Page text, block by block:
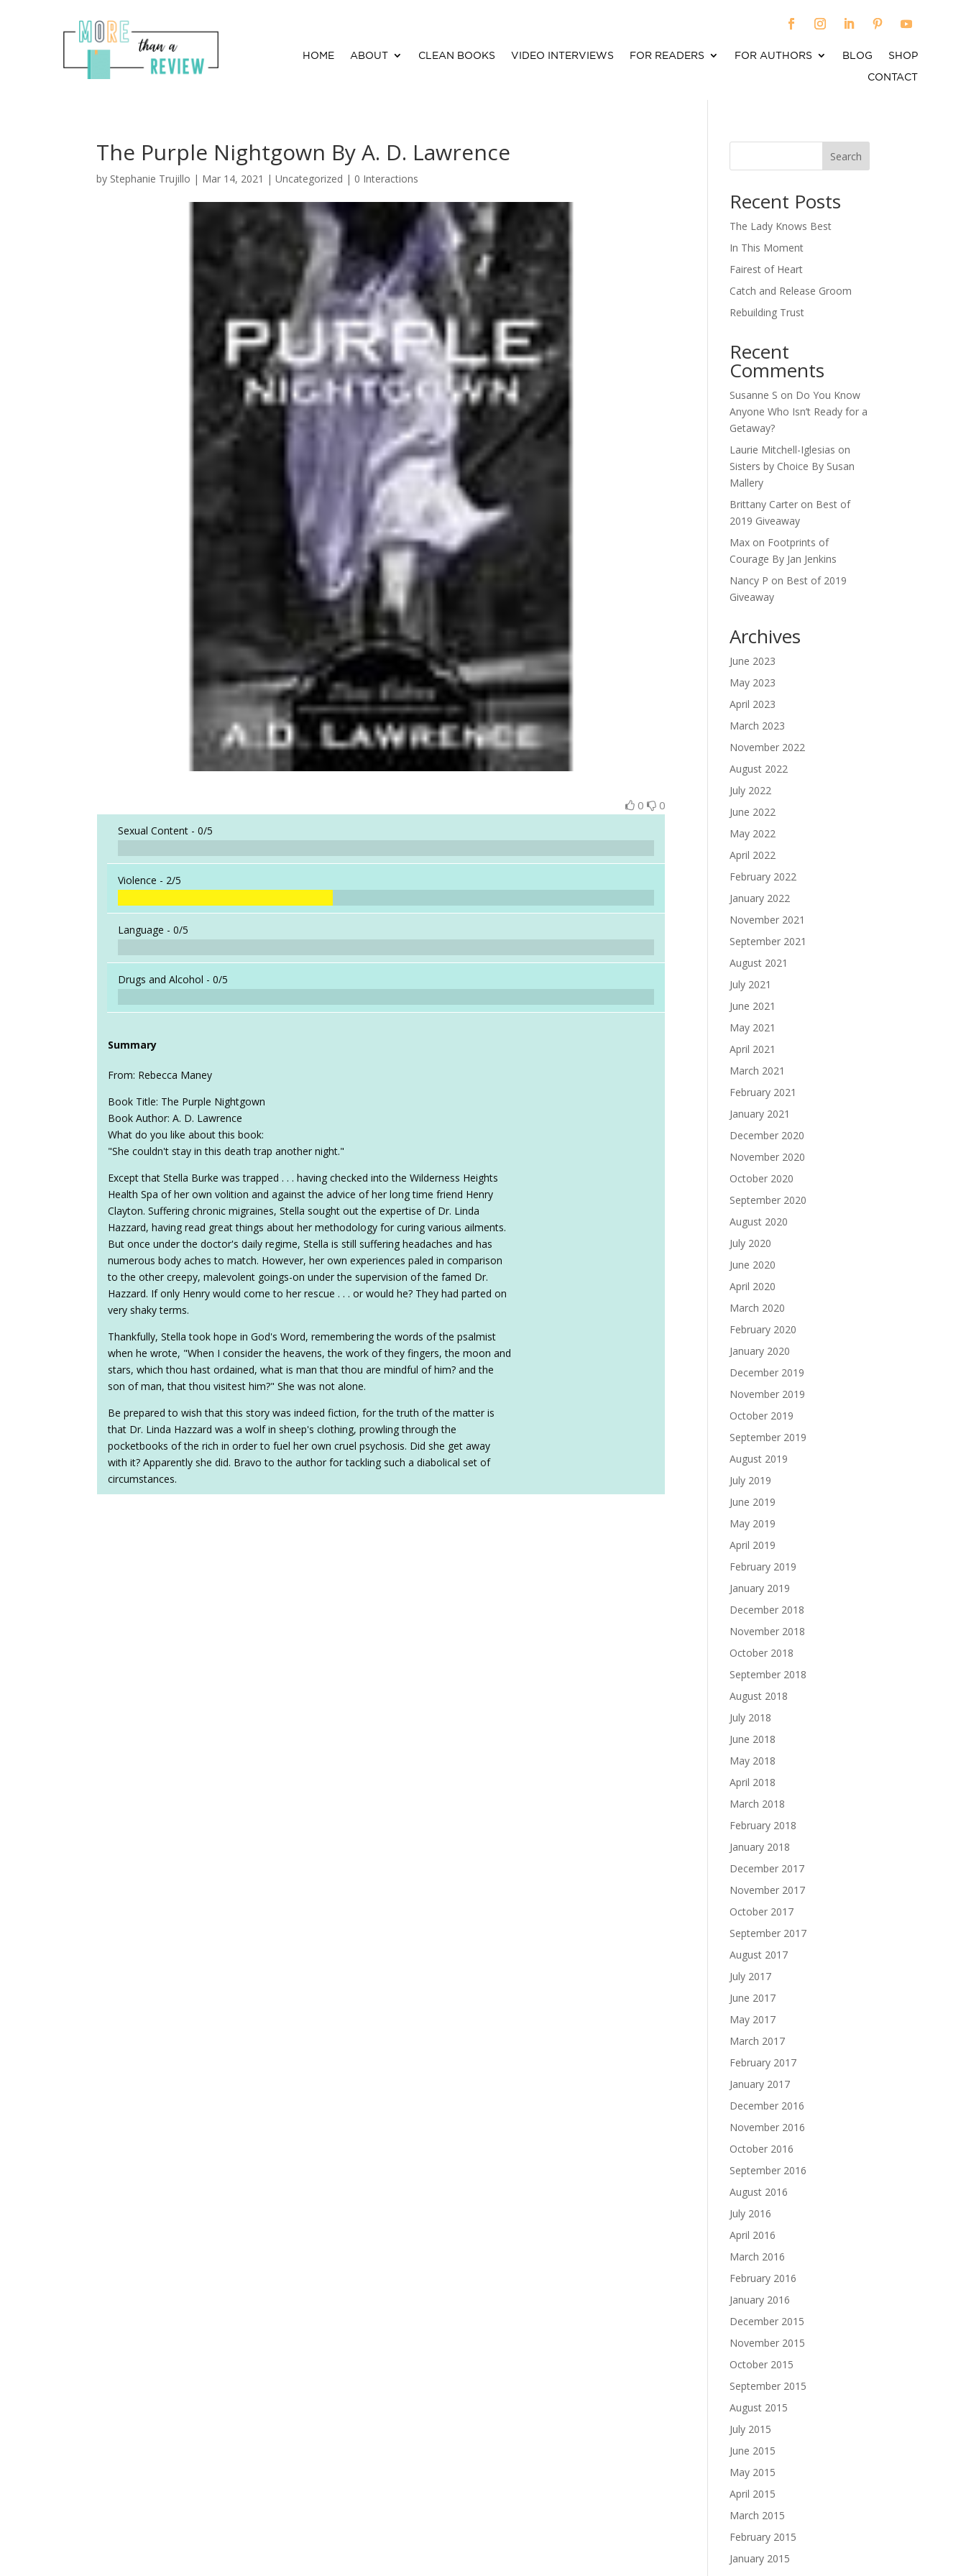
HOME ABOUT CLEAN BOOKS VIDEO INTERVIEWS FOR READERS FOR AUTHORS BLOG
SHOP
CONTACT
The Purple Nightgown By A. D. Lawrence
by Stephanie Trujillo | Mar 14, 2021 | Uncategorized | 0 Interactions
0 0
Sexual Content -0/5
Violence - 2/5
Language -0/5
Drugs and Alcohol -0/5
Summary
From: Rebecca Maney
Book Title: The Purple Nightgown
Book Author: A. D. Lawrence
What do you like about this book:
"She couldn't stay in this death trap another night."
Except that Stella Burke was trapped . . . having checked into the Wilderness Heights
Health Spa of her own volition and against the advice of her long time friend Henry
Clayton. Suffering chronic migraines, Stella sought out the expertise of Dr. Linda
Hazzard, having read great things about her methodology for curing various ailments.
But once under the doctor's daily regime, Stella is still suffering headaches and has
numerous body aches to match. However, her own experiences paled in comparison
to the other creepy, malevolent goings-on under the supervision of the famed Dr.
Hazzard. If only Henry would come to her rescue . . . or would he? They had parted on
very shaky terms.
Thankfully, Stella took hope in God's Word, remembering the words of the psalmist
when he wrote, "When I consider the heavens, the work of they fingers, the moon and
stars, which thou hast ordained, what is man that thou are mindful of him? and the
son of man, that thou visitest him?" She was not alone.
Be prepared to wish that this story was indeed fiction, for the truth of the matter is
that Dr. Linda Hazzard was a wolf in sheep's clothing, prowling through the
pocketbooks of the rich in order to fuel her own cruel psychosis. Did she get away
with it? Apparently she did. Bravo to the author for tackling such a diabolical set of
circumstances.
Search
Recent Posts
The Lady Knows Best
In This Moment
Fairest of Heart
Catch and Release Groom
Rebuilding Trust
Recent
Comments
Susanne S on Do You Know
Anyone Who Isn’t Ready for a
Getaway?
Laurie Mitchell-Iglesias on
Sisters by Choice By Susan
Mallery
Brittany Carter on Best of
2019 Giveaway
Max on Footprints of
Courage By Jan Jenkins
Nancy P on Best of 2019
Giveaway
Archives
June 2023
May 2023
April 2023
March 2023
November 2022
August 2022
July 2022
June 2022
May 2022
April 2022
February 2022
January 2022
November 2021
September 2021
August 2021
July 2021
June 2021
May 2021
April 2021
March 2021
February 2021
January 2021
December 2020
November 2020
October 2020
September 2020
August 2020
July 2020
June 2020
April 2020
March 2020
February 2020
January 2020
December 2019
November 2019
October 2019
September 2019
August 2019
July 2019
June 2019
May 2019
April 2019
February 2019
January 2019
December 2018
November 2018
October 2018
September 2018
August 2018
July 2018
June 2018
May 2018
April 2018
March 2018
February 2018
January 2018
December 2017
November 2017
October 2017
September 2017
August 2017
July 2017
June 2017
May 2017
March 2017
February 2017
January 2017
December 2016
November 2016
October 2016
September 2016
August 2016
July 2016
April 2016
March 2016
February 2016
January 2016
December 2015
November 2015
October 2015
September 2015
August 2015
July 2015
June 2015
May 2015
April 2015
March 2015
February 2015
January 2015